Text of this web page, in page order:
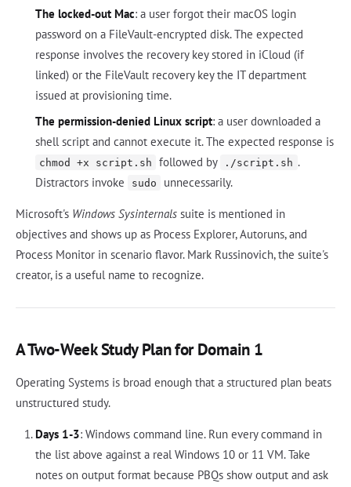
The locked-out Mac: a user forgot their macOS login
password on a FileVault-encrypted disk. The expected
response involves the recovery key stored in iCloud (if
linked) or the FileVault recovery key the IT department
issued at provisioning time.
The permission-denied Linux script: a user downloaded a
shell script and cannot execute it. The expected response is
chmod +x script.sh followed by ./script.sh .
Distractors invoke
sudo unnecessarily.
Microsoft's Windows Sysinternals suite is mentioned in
objectives and shows up as Process Explorer, Autoruns, and
Process Monitor in scenario flavor. Mark Russinovich, the suite's
creator, is a useful name to recognize.
A Two-Week Study Plan for Domain 1
Operating Systems is broad enough that a structured plan beats
unstructured study.
Days 1-3: Windows command line. Run every command in
the list above against a real Windows 10 or 11 VM. Take
notes on output format because PBQs show output and ask